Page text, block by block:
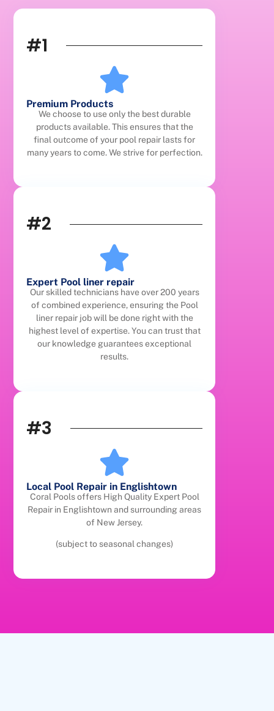
#1
Premium Products
We choose to use only the best durable
products available. This ensures that the
final outcome of your pool repair lasts for
many years to come. We strive for perfection.
#2
Expert Pool liner repair
Our skilled technicians have over 200 years
of combined experience, ensuring the Pool
liner repair job will be done right with the
highest level of expertise. You can trust that
our knowledge guarantees exceptional
results.
#3
Local Pool Repair in Englishtown
Coral Pools offers High Quality Expert Pool
Repair in Englishtown and surrounding areas
of New Jersey.
(subject to seasonal changes)